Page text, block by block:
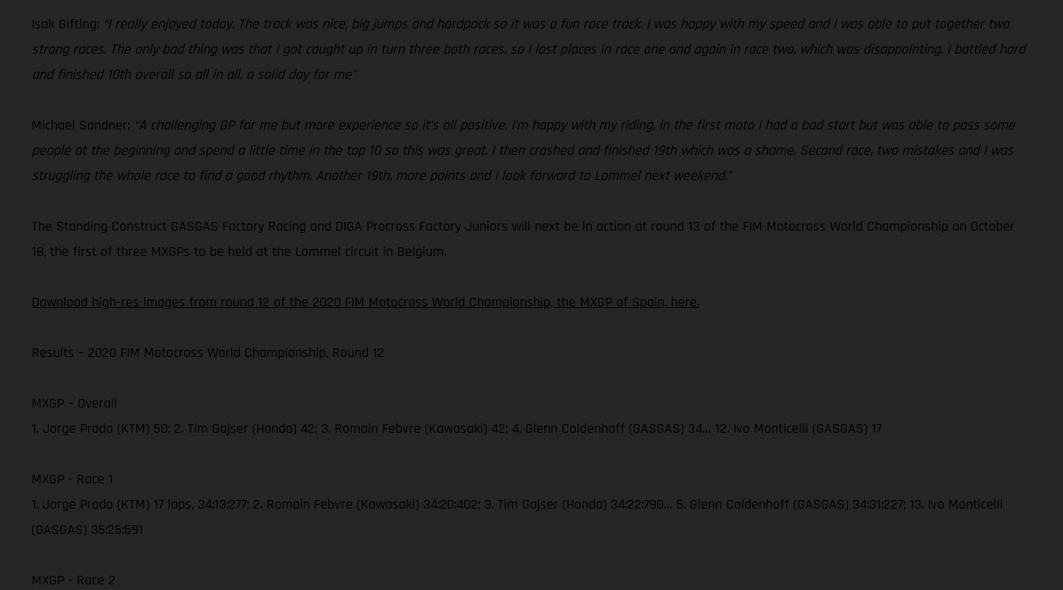
Isak Gifting: “I really enjoyed today. The track was nice, big jumps and hardpack so it was a fun race track. I was happy with my speed and I was able to put together two
strong races. The only bad thing was that I got caught up in turn three both races, so I lost places in race one and again in race two, which was disappointing. I battled hard
and finished 10th overall so all in all, a solid day for me”
Michael Sandner: “A challenging GP for me but more experience so it’s all positive. I’m happy with my riding, in the first moto I had a bad start but was able to pass some
people at the beginning and spend a little time in the top 10 so this was great. I then crashed and finished 19th which was a shame. Second race, two mistakes and I was
struggling the whole race to find a good rhythm. Another 19th, more points and I look forward to Lommel next weekend.”
The Standing Construct GASGAS Factory Racing and DIGA Procross Factory Juniors will next be in action at round 13 of the FIM Motocross World Championship on October
18, the first of three MXGPs to be held at the Lommel circuit in Belgium.
Download high-res images from round 12 of the 2020 FIM Motocross World Championship, the MXGP of Spain, here.
Results – 2020 FIM Motocross World Championship, Round 12
MXGP – Overall
1. Jorge Prado (KTM) 50; 2. Tim Gajser (Honda) 42; 3. Romain Febvre (Kawasaki) 42; 4. Glenn Coldenhoff (GASGAS) 34… 12. Ivo Monticelli (GASGAS) 17
MXGP - Race 1
1. Jorge Prado (KTM) 17 laps, 34:13:277; 2. Romain Febvre (Kawasaki) 34:20:402; 3. Tim Gajser (Honda) 34:22:790… 5. Glenn Coldenhoff (GASGAS) 34:31:227; 13. Ivo Monticelli
(GASGAS) 35:25:591
MXGP - Race 2